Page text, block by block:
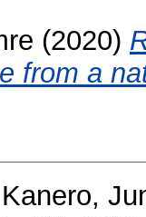
(2020)
from a
Kanero,